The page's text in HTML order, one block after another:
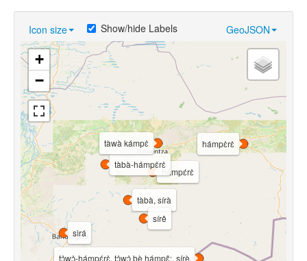
Materials
Videos
Icon size GeoJSON
Show/hide Labels
tàbà, sírà
sìrá
tɔ̀wɔ̀-hámpɛ́rɛ̀, tɔ̀wɔ̀ bè hámpɛ̂:, sírè
hámpɛ́rɛ̀
hámpɛ̀rɛ̀
sírê
tàbà-hámpɛ̀rɛ̀
tàwà kámpɛ̀
+
−